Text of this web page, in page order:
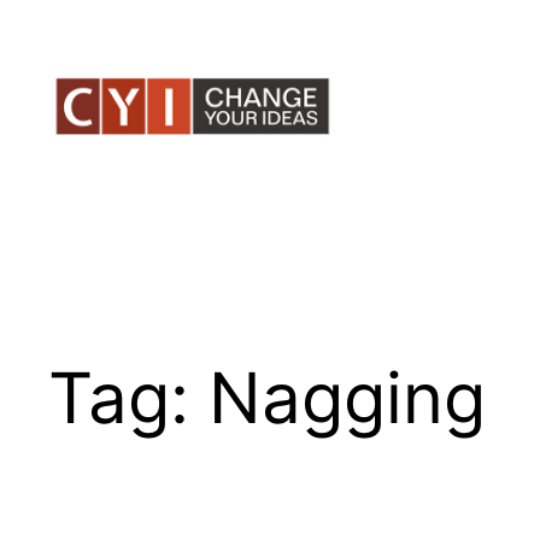
content
Tag: Nagging